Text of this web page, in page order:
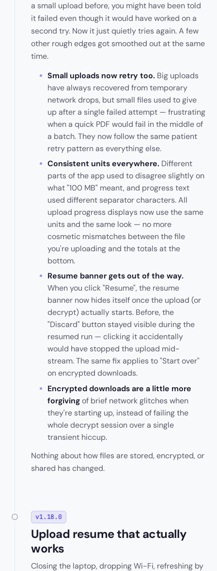
a small upload before, you might have been told
it failed even though it would have worked on a
second try. Now it just quietly tries again. A few
other rough edges got smoothed out at the same
time.
Small uploads now retry too.Big uploads
have always recovered from temporary
network drops, but small files used to give
up after a single failed attempt — frustrating
when a quick PDF would fail in the middle of
a batch. They now follow the same patient
retry pattern as everything else.
Consistent units everywhere.Different
parts of the app used to disagree slightly on
what "100 MB" meant, and progress text
used different separator characters. All
upload progress displays now use the same
units and the same look — no more
cosmetic mismatches between the file
you're uploading and the totals at the
bottom.
Resume banner gets out of the way.
When you click "Resume", the resume
banner now hides itself once the upload (or
decrypt) actually starts. Before, the
"Discard" button stayed visible during the
resumed run — clicking it accidentally
would have stopped the upload mid-
stream. The same fix applies to "Start over"
on encrypted downloads.
Encrypted downloads are a little more
forgivingof brief network glitches when
they're starting up, instead of failing the
whole decrypt session over a single
transient hiccup.
Nothing about how files are stored, encrypted, or
shared has changed.
v1.18.0
Upload resume that actually
works
Closing the laptop, dropping Wi-Fi, refreshing by